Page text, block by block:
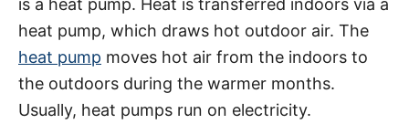
is a heat pump. Heat is transferred indoors via a
heat pump, which draws hot outdoor air. The
heat pump moves hot air from the indoors to
the outdoors during the warmer months.
Usually, heat pumps run on electricity.